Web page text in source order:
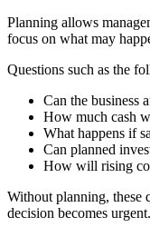
Planning allows
focus on what may
Questions such as the
Can the business
How much cash
What happens if
Can planned
How will rising
Without planning, these
decision becomes urgent.